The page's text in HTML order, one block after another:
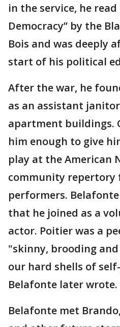
in the service, he
Democracy’’ by the
Bois and was deeply
start of his political
After the war, he
as an assistant
apartment buildings.
him enough to give
play at the American
community repertory
performers.
that he joined as a
actor. Poitier was a
"skinny, brooding
our hard shells of
Belafonte later wrote.
Belafonte met